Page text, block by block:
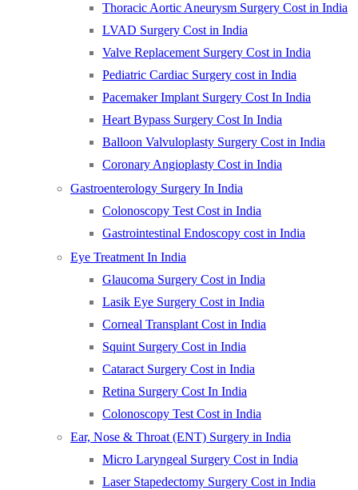
Thoracic Aortic Aneurysm Surgery Cost in India
LVAD Surgery Cost in India
Valve Replacement Surgery Cost in India
Pediatric Cardiac Surgery cost in India
Pacemaker Implant Surgery Cost In India
Heart Bypass Surgery Cost In India
Balloon Valvuloplasty Surgery Cost in India
Coronary Angioplasty Cost in India
Gastroenterology Surgery In India
Colonoscopy Test Cost in India
Gastrointestinal Endoscopy cost in India
Eye Treatment In India
Glaucoma Surgery Cost in India
Lasik Eye Surgery Cost in India
Corneal Transplant Cost in India
Squint Surgery Cost in India
Cataract Surgery Cost in India
Retina Surgery Cost In India
Colonoscopy Test Cost in India
Ear, Nose & Throat (ENT) Surgery in India
Micro Laryngeal Surgery Cost in India
Laser Stapedectomy Surgery Cost in India